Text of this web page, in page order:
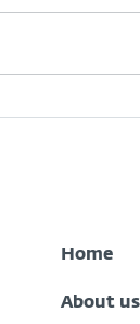
Home
About us